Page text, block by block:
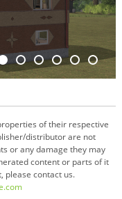
of their respective
distributor are not
or any damage they may
content or parts of it
please contact us.